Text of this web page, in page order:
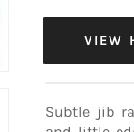
Subtle jib